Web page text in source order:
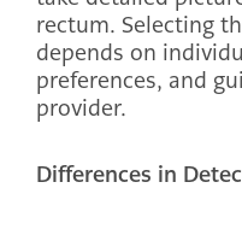
rectum. Selecting
depends on
preferences, and
provider.
Differences in